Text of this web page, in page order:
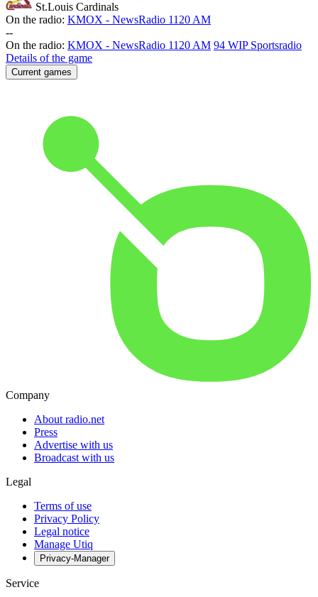
St.Louis Cardinals
On the radio: KMOX - NewsRadio 1120 AM
--
On the radio: KMOX - NewsRadio 1120 AM 94 WIP Sportsradio
Details of the game
Current games
Company
About radio.net
Press
Advertise with us
Broadcast with us
Legal
Terms of use
Privacy Policy
Legal notice
Manage Utiq
Privacy-Manager
Service